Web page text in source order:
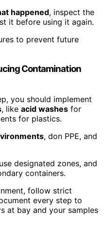
happened, inspect the
it before using it again.
to prevent future
Contamination
you should implement
, like acid washes for
for plastics.
, don PPE, and
designated zones, and
containers.
follow strict
every step to
at bay and your samples